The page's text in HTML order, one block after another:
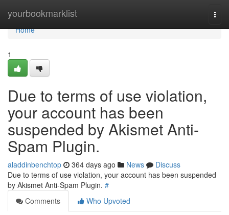
yourbookmarklist
Home
Home
1
Due to terms of use violation,
your account has been
suspended by Akismet Anti-
Spam Plugin.
aladdinbenchtop 364 days ago News
Discuss
Due to terms of use violation, your account has been suspended
by Akismet Anti-Spam Plugin. #
Comments
Who Upvoted